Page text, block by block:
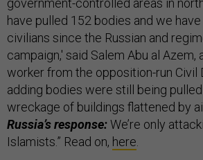
government-controlled areas in
have pulled 152 bodies and we
civilians since the Russian and
campaign,' said Salem Abu al Azem,
worker from the opposition-run Civil
adding bodies were still being
wreckage of buildings flattened by
Russia’s response:We’re only
Islamists.” Read on, here.